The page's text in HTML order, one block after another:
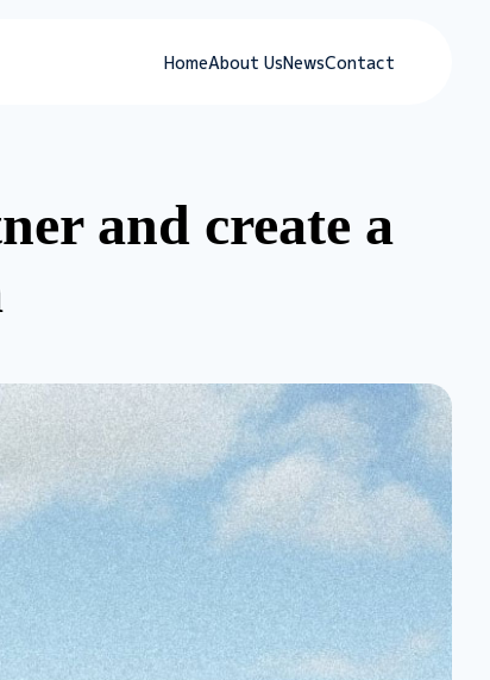
HomeAbout UsNewsContact
and create a